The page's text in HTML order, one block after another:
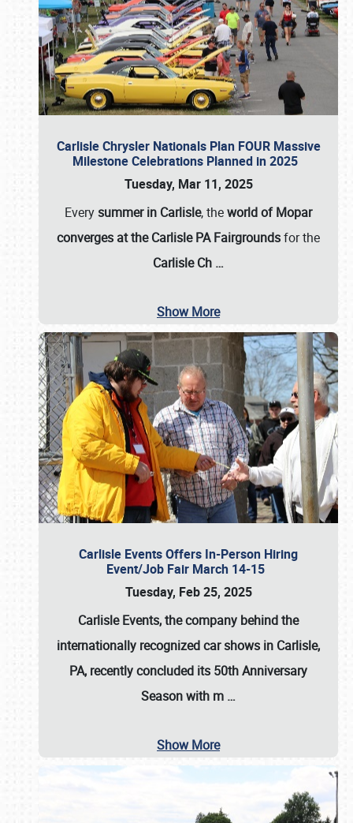
Carlisle Chrysler Nationals Plan FOUR Massive
Milestone Celebrations Planned in 2025
Tuesday, Mar 11, 2025
Everysummer in Carlisle, theworld of Mopar
converges at the Carlisle PA Fairgroundsfor the
Carlisle Ch …
Show More
Carlisle Events Offers In-Person Hiring
Event/Job Fair March 14-15
Tuesday, Feb 25, 2025
Carlisle Events, the company behind the
internationally recognized car shows in Carlisle,
PA, recently concluded its 50th Anniversary
Season with m …
Show More